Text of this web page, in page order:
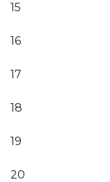
15
16
17
18
19
20